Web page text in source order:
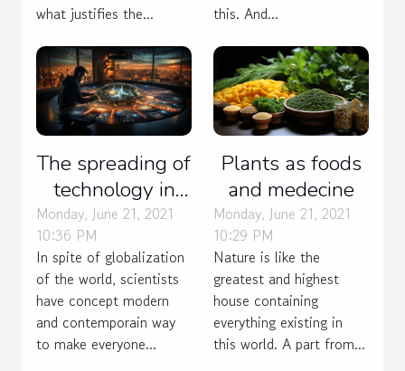
what justifies the...
this. And...
The spreading of
technology in
many field
Monday, June 21, 2021
10:36 PM
In spite of globalization
of the world, scientists
have concept modern
and contemporain way
to make everyone...
Plants as foods
and medecine
Monday, June 21, 2021
10:29 PM
Nature is like the
greatest and highest
house containing
everything existing in
this world. A part from...